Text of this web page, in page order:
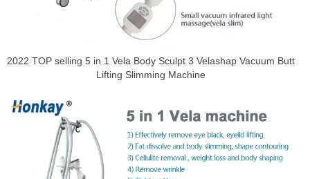
2022 TOP selling 5 in 1 Vela Body Sculpt 3 Velashap Vacuum Butt
Lifting Slimming Machine